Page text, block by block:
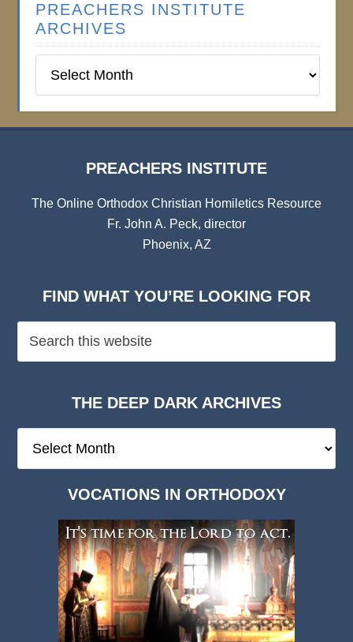
PREACHERS INSTITUTE
ARCHIVES
Institute
PREACHERS INSTITUTE
The Online Orthodox Christian Homiletics Resource
Fr. John A. Peck, director
Phoenix, AZ
FIND WHAT YOU’RE LOOKING FOR
THE DEEP DARK ARCHIVES
Deep
VOCATIONS IN ORTHODOXY